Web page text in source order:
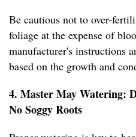
Be cautious not to over-
foliage at the expense of
manufacturer's instructions
based on the growth and
4. Master May Watering:
No Soggy Roots